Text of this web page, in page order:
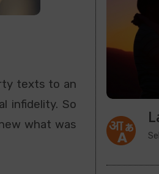
texts to an
infidelity. So
what was